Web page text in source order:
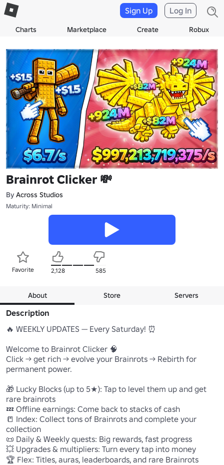
Charts Marketplace Create Robux
Sign Up Log In
Brainrot Clicker 💸
By Across Studios
Maturity: Minimal
Favorite 2,128 585
About Store Servers
Description
🔥 WEEKLY UPDATES — Every Saturday! ⏰
Welcome to Brainrot Clicker 🧠
Click → get rich → evolve your Brainrots → Rebirth for
permanent power.
🎁 Lucky Blocks (up to 5★): Tap to level them up and get
rare brainrots
💤 Offline earnings: Come back to stacks of cash
📒 Index: Collect tons of Brainrots and complete your
collection
📜 Daily & Weekly quests: Big rewards, fast progress
💥 Upgrades & multipliers: Turn every tap into money
🏆 Flex: Titles, auras, leaderboards, and rare Brainrots